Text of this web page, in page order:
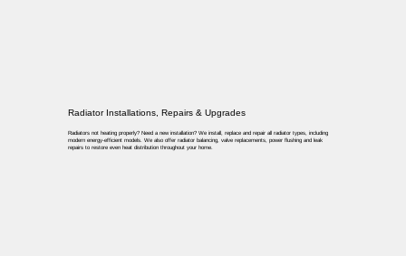
Radiator Installations, Repairs & Upgrades
Radiators not heating properly? Need a new installation? We install, replace and repair all radiator types, including
modern energy-efficient models. We also offer radiator balancing, valve replacements, power flushing and leak
repairs to restore even heat distribution throughout your home.